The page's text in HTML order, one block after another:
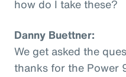
how do I take these?
Danny Buettner:
We get asked the
thanks for the Power